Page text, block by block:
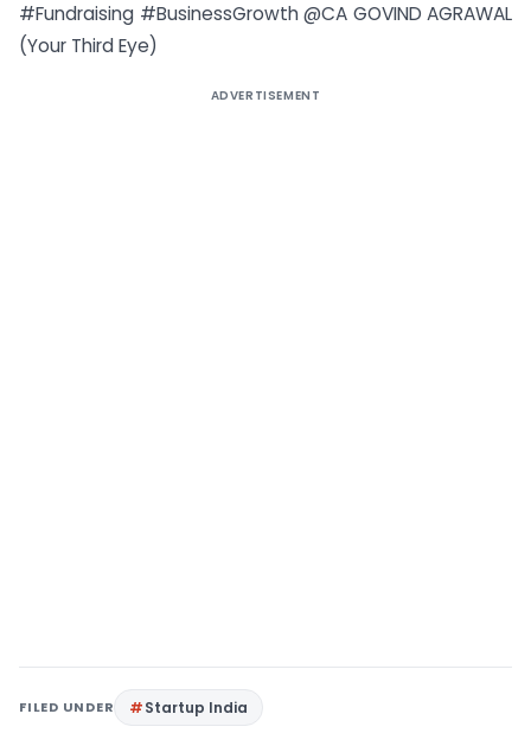
#Fundraising #BusinessGrowth @CA GOVIND AGRAWAL
(Your Third Eye)
ADVERTISEMENT
FILED UNDER Startup India